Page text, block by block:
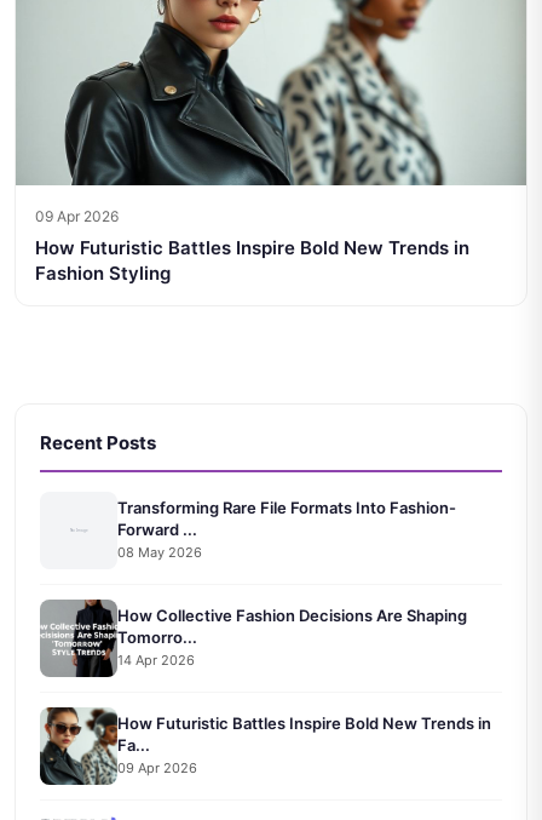
09 Apr 2026
How Futuristic Battles Inspire Bold New Trends in
Fashion Styling
Recent Posts
Transforming Rare File Formats Into Fashion-
Forward ...
08 May 2026
How Collective Fashion Decisions Are Shaping
Tomorro...
14 Apr 2026
How Futuristic Battles Inspire Bold New Trends in
Fa...
09 Apr 2026